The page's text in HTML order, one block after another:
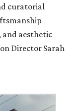
curatorial
and aesthetic
Director Sarah